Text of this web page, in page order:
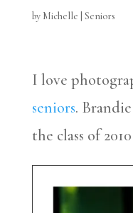
by Michelle Seniors
I love
seniors.
the class of